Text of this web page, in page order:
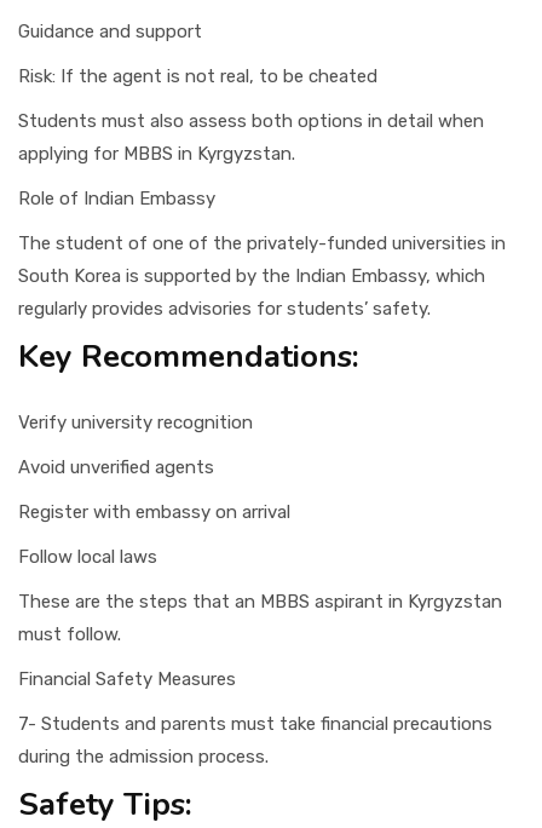
Guidance and support
Risk: If the agent is not real, to be cheated
Students must also assess both options in detail when
applying for MBBS in Kyrgyzstan.
Role of Indian Embassy
The student of one of the privately-funded universities in
South Korea is supported by the Indian Embassy, which
regularly provides advisories for students’ safety.
Key Recommendations:
Verify university recognition
Avoid unverified agents
Register with embassy on arrival
Follow local laws
These are the steps that an MBBS aspirant in Kyrgyzstan
must follow.
Financial Safety Measures
7- Students and parents must take financial precautions
during the admission process.
Safety Tips: